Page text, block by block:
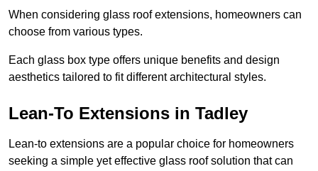
When considering glass roof extensions, homeowners can
choose from various types.
Each glass box type offers unique benefits and design
aesthetics tailored to fit different architectural styles.
Lean-To Extensions in Tadley
Lean-to extensions are a popular choice for homeowners
seeking a simple yet effective glass roof solution that can